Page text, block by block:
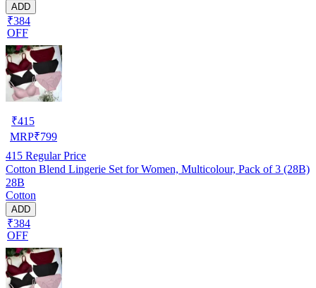
ADD
₹384
OFF
₹415
MRP₹799
415 Regular Price
Cotton Blend Lingerie Set for Women, Multicolour, Pack of 3 (28B)
28B
Cotton
ADD
₹384
OFF